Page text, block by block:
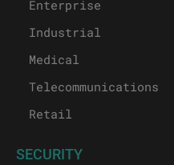
Enterprise
Industrial
Medical
Telecommunications
Retail
SECURITY